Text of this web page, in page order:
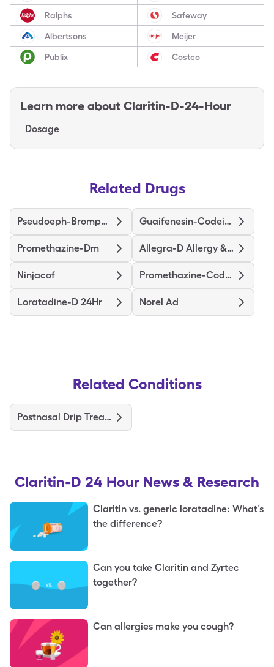
Ralphs Safeway
Albertsons Meijer
Publix Costco
Learn more about Claritin-D-24-Hour
Dosage
Related Drugs
Pseudoeph-Bromphen-Dm Guaifenesin-Codeine
Promethazine-Dm Allegra-D Allergy & Congestion
Ninjacof Promethazine-Codeine
Loratadine-D 24Hr Norel Ad
Related Conditions
Postnasal Drip Treatments and Medications
Claritin-D 24 Hour News & Research
Claritin vs. generic loratadine: What’s
the difference?
Can you take Claritin and Zyrtec
together?
Can allergies make you cough?